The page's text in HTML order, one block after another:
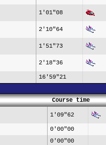
1'01"08
2'10"64
1'51"73
2'18"36
16'59"21
Course time
1'09"62
0'00"00
0'00"00